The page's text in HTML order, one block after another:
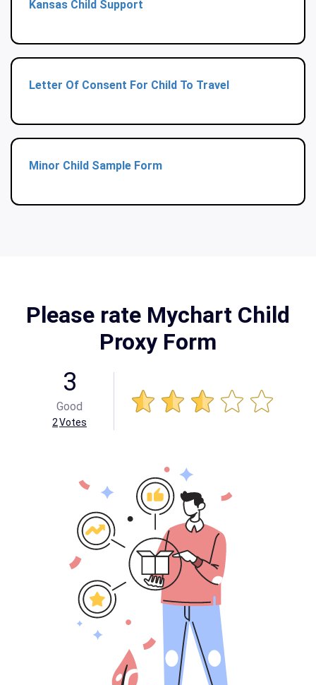
Kansas Child Support
Letter Of Consent For Child To Travel
Minor Child Sample Form
Please rate Mychart Child
Proxy Form
3
Good
2Votes